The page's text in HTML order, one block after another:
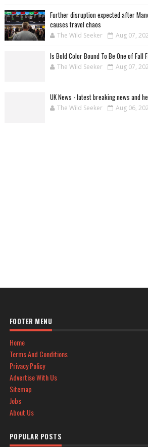
Further disruption expected after
causes travel chaos
The Wild Seeker Aug 07,
Is Bold Color Bound To Be One of Fall
The Wild Seeker Aug 07,
UK News - latest breaking news and
The Wild Seeker Aug 06,
FOOTER MENU
Home
Terms And Conditions
Privacy Policy
Advertise With Us
Sitemap
Jobs
About Us
POPULAR POSTS